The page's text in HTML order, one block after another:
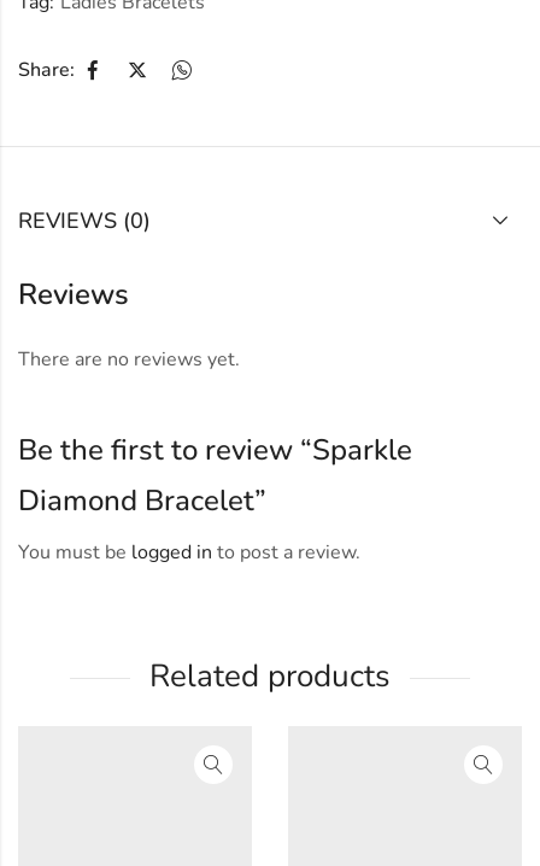
Share:
REVIEWS (0)
Reviews
There are no reviews yet.
Be the first to review “Sparkle
Diamond Bracelet”
You must be logged in to post a review.
Related products